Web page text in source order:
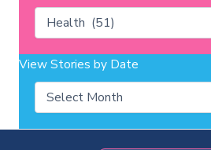
Categories
View Stories by Date
Archives